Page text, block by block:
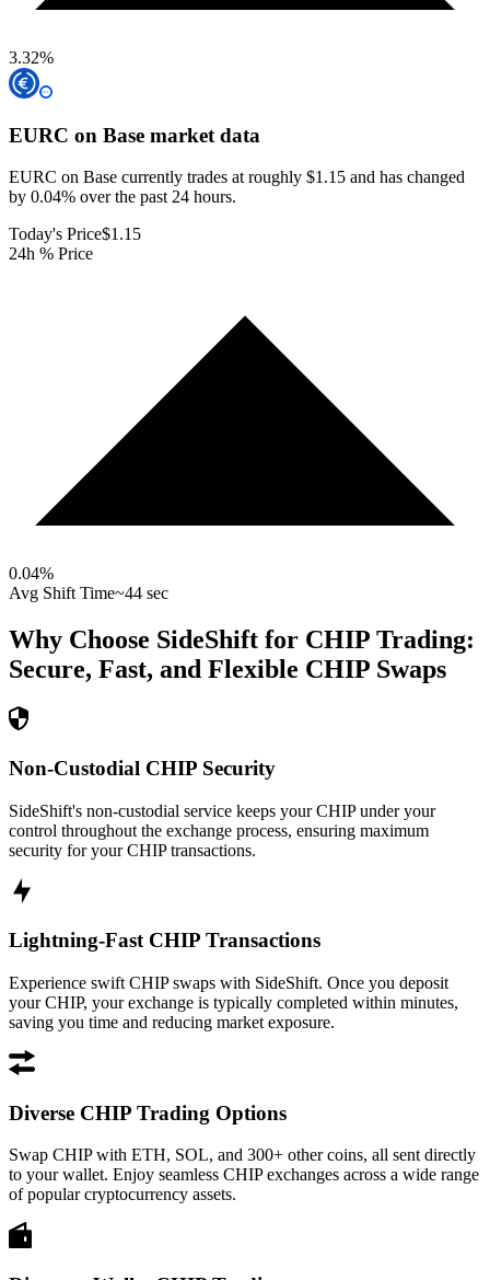
3.32%
EURC on Base market data
EURC on Base currently trades at roughly $1.15 and has changed
by 0.04% over the past 24 hours.
Today's Price$1.15
24h % Price
0.04%
Avg Shift Time~44 sec
Why Choose SideShift for CHIP Trading:
Secure, Fast, and Flexible CHIP Swaps
Non-Custodial CHIP Security
SideShift's non-custodial service keeps your CHIP under your
control throughout the exchange process, ensuring maximum
security for your CHIP transactions.
Lightning-Fast CHIP Transactions
Experience swift CHIP swaps with SideShift. Once you deposit
your CHIP, your exchange is typically completed within minutes,
saving you time and reducing market exposure.
Diverse CHIP Trading Options
Swap CHIP with ETH, SOL, and 300+ other coins, all sent directly
to your wallet. Enjoy seamless CHIP exchanges across a wide range
of popular cryptocurrency assets.